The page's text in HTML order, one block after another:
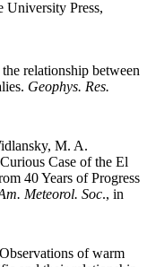
University Press,
relationship between
Geophys. Res.
M. A.
Case of the El
40 Years of Progress
Meteorol. Soc., in
of warm